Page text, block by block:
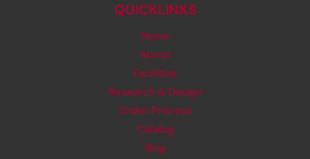
QUICKLINKS
Home
About
Facilities
Research & Design
Order Process
Catalog
Blog